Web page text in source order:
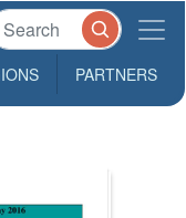
PARTNERS